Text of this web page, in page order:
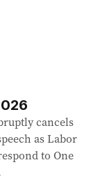
cancels
as Labor
to One